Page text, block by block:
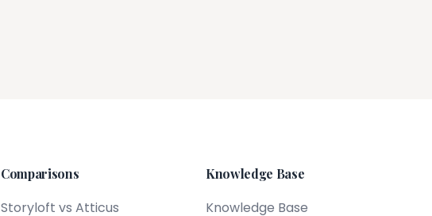
Comparisons
Storyloft vs Atticus
Knowledge Base
Knowledge Base